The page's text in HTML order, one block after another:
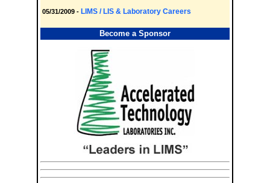
05/31/2009 - LIMS / LIS & Laboratory Careers
Become a Sponsor